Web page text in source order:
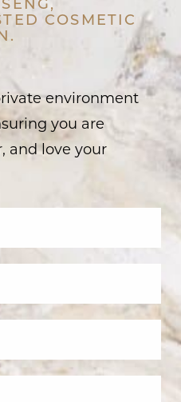
COSMETIC
environment
you are
and love your